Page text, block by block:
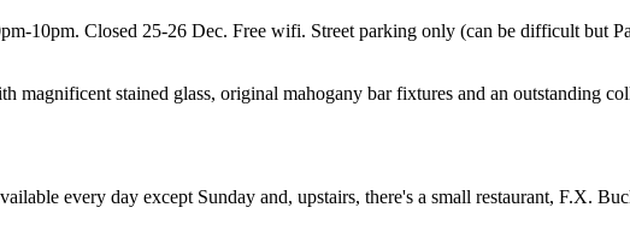
10pm. Closed 25-26 Dec. Free wifi. Street parking only (can be difficult but
magnificent stained glass, original mahogany bar fixtures and an outstanding
every day except Sunday and, upstairs, there's a small restaurant, F.X.